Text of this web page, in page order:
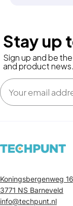
Stay up
Sign up and be
and product news.
Email
Koningsbergenweg
3771 NS Barneveld
info@techpunt.nl